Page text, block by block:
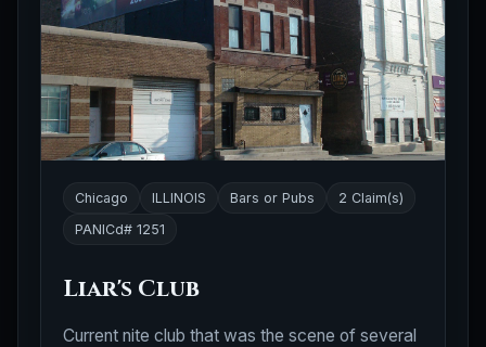
Chicago ILLINOIS Bars or Pubs
2 Claim(s)
PANICd# 1251
Liar's Club
Current nite club that was the scene of several